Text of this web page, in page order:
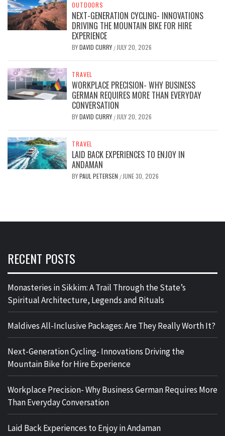
OUTDOORS
NEXT-GENERATION CYCLING- INNOVATIONS
DRIVING THE MOUNTAIN BIKE FOR HIRE
EXPERIENCE
BYDAVID CURRY / JULY 20, 2026
TRAVEL
WORKPLACE PRECISION- WHY BUSINESS
GERMAN REQUIRES MORE THAN EVERYDAY
CONVERSATION
BYDAVID CURRY / JULY 20, 2026
TRAVEL
LAID BACK EXPERIENCES TO ENJOY IN
ANDAMAN
BYPAUL PETERSEN / JUNE 30, 2026
RECENT POSTS
Monasteries in Sikkim: A Trail Through the State’s
Spiritual Architecture, Legends and Rituals
Maldives All-Inclusive Packages: Are They Really Worth It?
Next-Generation Cycling- Innovations Driving the
Mountain Bike for Hire Experience
Workplace Precision- Why Business German Requires More
Than Everyday Conversation
Laid Back Experiences to Enjoy in Andaman